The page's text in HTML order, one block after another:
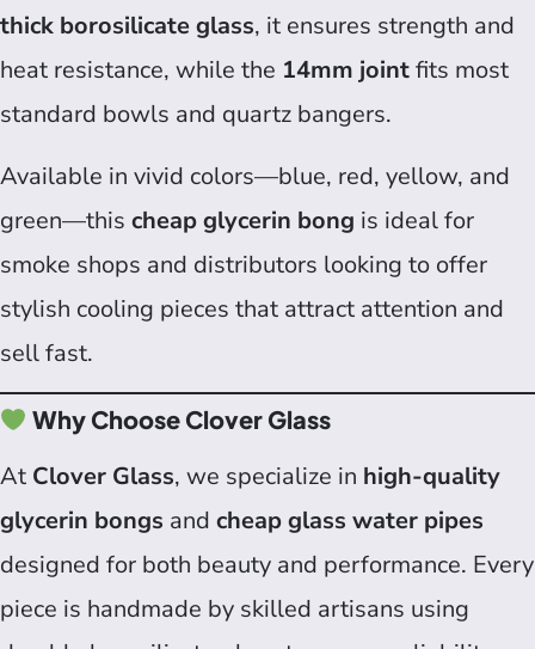
thick borosilicate glass, it ensures strength and
heat resistance, while the 14mm jointfits most
standard bowls and quartz bangers.
Available in vivid colors—blue, red, yellow, and
green—this cheap glycerin bong is ideal for
smoke shops and distributors looking to offer
stylish cooling pieces that attract attention and
sell fast.
Why Choose Clover Glass
At Clover Glass, we specialize in high-quality
glycerin bongs and cheap glass water pipes
designed for both beauty and performance. Every
piece is handmade by skilled artisans using